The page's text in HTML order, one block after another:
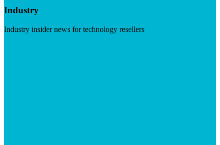
Industry
Industry insider news for technology resellers